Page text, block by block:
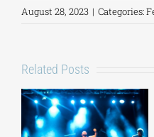
August 28, 2023 | Categories:
Related Posts